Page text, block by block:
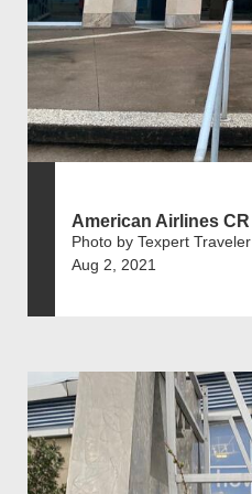
American Airlines
Photo by Texpert Traveler
Aug 2, 2021